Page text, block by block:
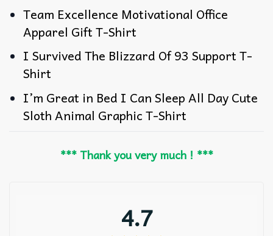
Team Excellence Motivational Office
Apparel Gift T-Shirt
I Survived The Blizzard Of 93 Support T-
Shirt
I’m Great in Bed I Can Sleep All Day Cute
Sloth Animal Graphic T-Shirt
*** Thank you very much ! ***
4.7